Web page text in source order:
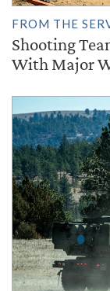
FROM THE
Shooting
With Major